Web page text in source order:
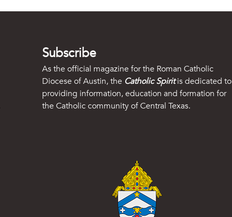
Subscribe
As the official magazine for the Roman Catholic
Diocese of Austin, the Catholic Spiritis dedicated to
providing information, education and formation for
the Catholic community of Central Texas.